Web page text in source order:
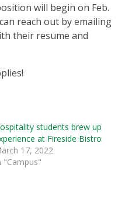
will begin on Feb.
reach out by emailing
their resume and
students brew up
at Fireside Bistro
17, 2022
"Campus"